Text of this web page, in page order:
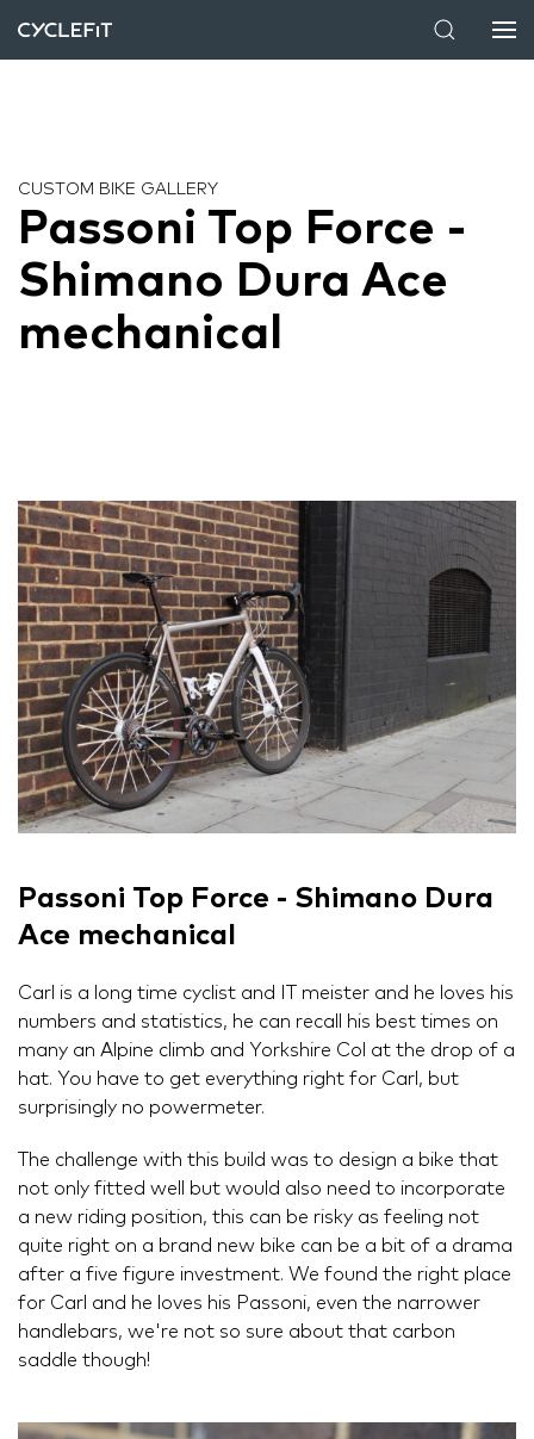
CUSTOM BIKE GALLERY
Passoni Top Force -
Shimano Dura Ace
mechanical
Passoni Top Force - Shimano Dura
Ace mechanical
Carl is a long time cyclist and IT meister and he loves his
numbers and statistics, he can recall his best times on
many an Alpine climb and Yorkshire Col at the drop of a
hat. You have to get everything right for Carl, but
surprisingly no powermeter.
The challenge with this build was to design a bike that
not only fitted well but would also need to incorporate
a new riding position, this can be risky as feeling not
quite right on a brand new bike can be a bit of a drama
after a five figure investment. We found the right place
for Carl and he loves his Passoni, even the narrower
handlebars, we're not so sure about that carbon
saddle though!